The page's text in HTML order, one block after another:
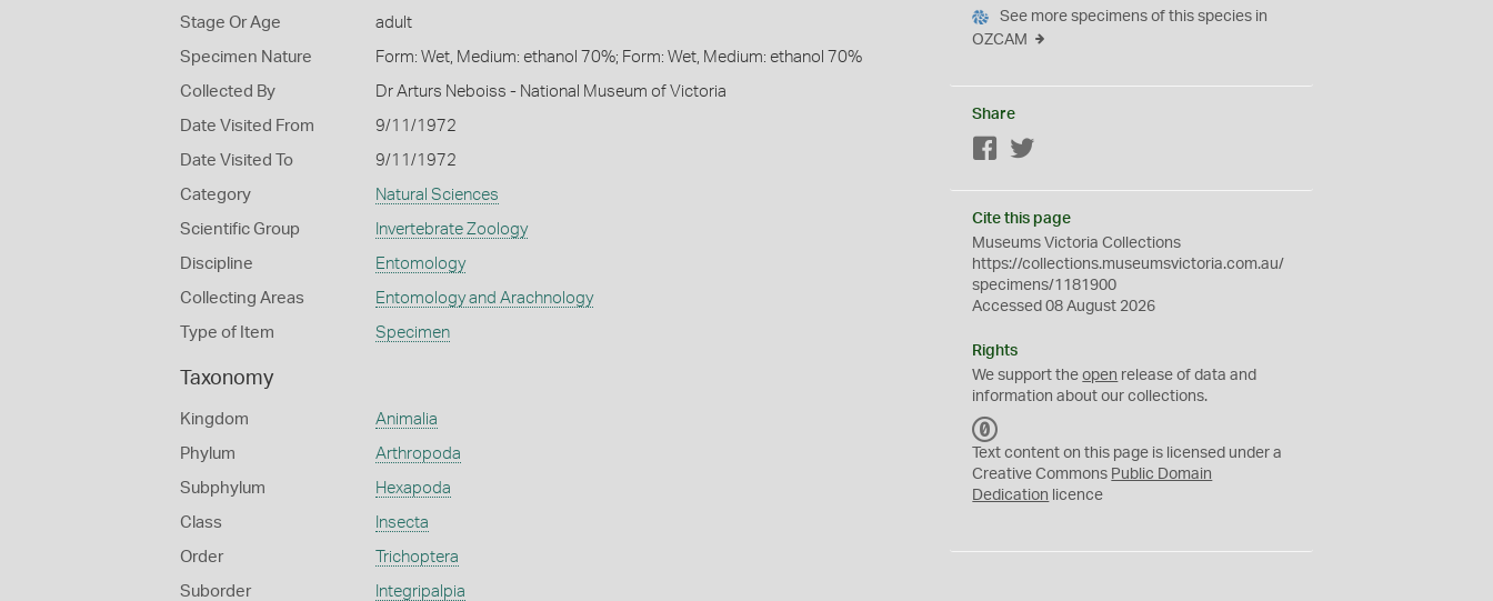
Stage Or Age adult
Specimen Nature Form: Wet, Medium: ethanol 70%; Form: Wet, Medium: ethanol 70%
Collected By Dr Arturs Neboiss - National Museum of Victoria
Date Visited From 9/11/1972
Date Visited To 9/11/1972
Category Natural Sciences
Scientific Group Invertebrate Zoology
Discipline Entomology
Collecting Areas Entomology and Arachnology
Type of Item Specimen
Taxonomy
Kingdom Animalia
Phylum Arthropoda
Subphylum Hexapoda
Class Insecta
Order Trichoptera
Suborder Integripalpia
See more specimens of this species in
OZCAM
Share
Facebook
Cite this page
Museums Victoria Collections
https://collections.museumsvictoria.com.au/
specimens/1181900
Accessed 08 August 2026
Rights
We support theopen release of data and
information about our collections.
C
0
Text content on this page is licensed under a
Creative Commons Public Domain
Dedication licence